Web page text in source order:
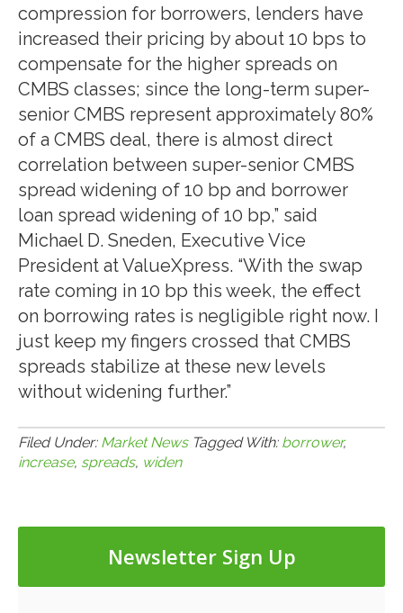
compression for borrowers, lenders have
increased their pricing by about 10 bps to
compensate for the higher spreads on
CMBS classes; since the long-term super-
senior CMBS represent approximately 80%
of a CMBS deal, there is almost direct
correlation between super-senior CMBS
spread widening of 10 bp and borrower
loan spread widening of 10 bp,” said
Michael D. Sneden, Executive Vice
President at ValueXpress. “With the swap
rate coming in 10 bp this week, the effect
on borrowing rates is negligible right now. I
just keep my fingers crossed that CMBS
spreads stabilize at these new levels
without widening further.”
Filed Under: Market News Tagged With: borrower,
increase, spreads, widen
Newsletter Sign Up